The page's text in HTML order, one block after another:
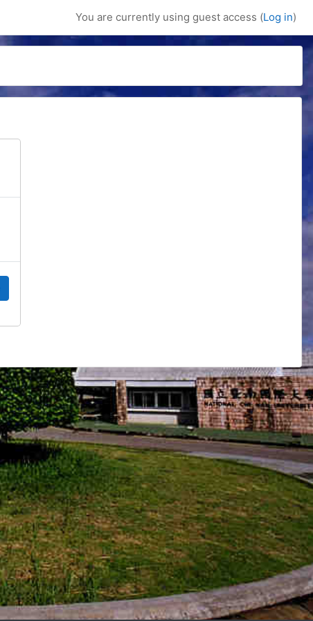
You are currently using guest access (Log in)